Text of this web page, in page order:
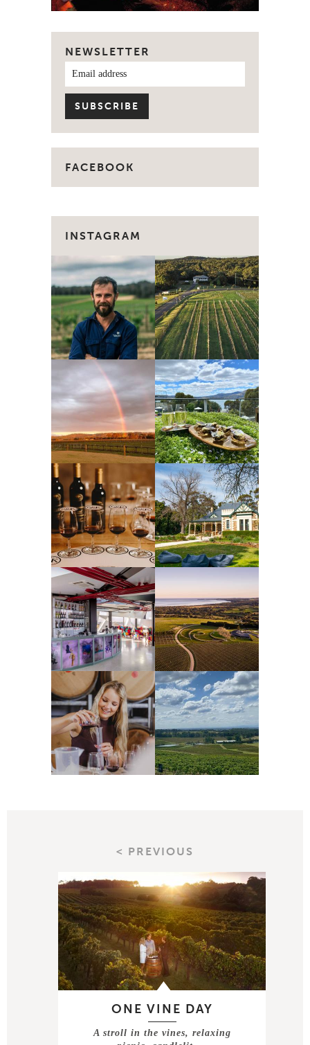
NEWSLETTER
FACEBOOK
INSTAGRAM
< PREVIOUS
ONE VINE DAY
A stroll in the vines, relaxing